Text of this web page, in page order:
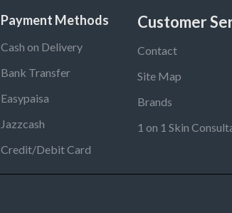
Payment Methods
Cash on Delivery
Bank Transfer
Easypaisa
Jazzcash
Credit/Debit Card
Customer
Contact
Site Map
Brands
1 on 1 Skin